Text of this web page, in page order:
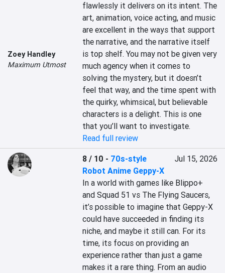
Zoey Handley
Maximum Utmost
flawlessly it delivers on its intent. The
art, animation, voice acting, and music
are excellent in the ways that support
the narrative, and the narrative itself
is top shelf. You may not be given very
much agency when it comes to
solving the mystery, but it doesn’t
feel that way, and the time spent with
the quirky, whimsical, but believable
characters is a delight. This is one
that you’ll want to investigate.
Read full review
8 / 10 - 70s-style
Robot Anime Geppy-X
Jul 15, 2026
In a world with games like Blippo+
and Squad 51 vs The Flying Saucers,
it’s possible to imagine that Geppy-X
could have succeeded in finding its
niche, and maybe it still can. For its
time, its focus on providing an
experience rather than just a game
makes it a rare thing. From an audio